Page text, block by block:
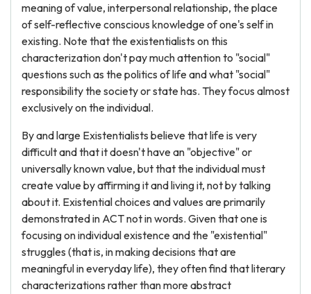
meaning of value, interpersonal relationship, the place
of self-reflective conscious knowledge of one's self in
existing. Note that the existentialists on this
characterization don't pay much attention to "social"
questions such as the politics of life and what "social"
responsibility the society or state has. They focus almost
exclusively on the individual.
By and large Existentialists believe that life is very
difficult and that it doesn't have an "objective" or
universally known value, but that the individual must
create value by affirming it and living it, not by talking
about it. Existential choices and values are primarily
demonstrated in ACT not in words. Given that one is
focusing on individual existence and the "existential"
struggles (that is, in making decisions that are
meaningful in everyday life), they often find that literary
characterizations rather than more abstract